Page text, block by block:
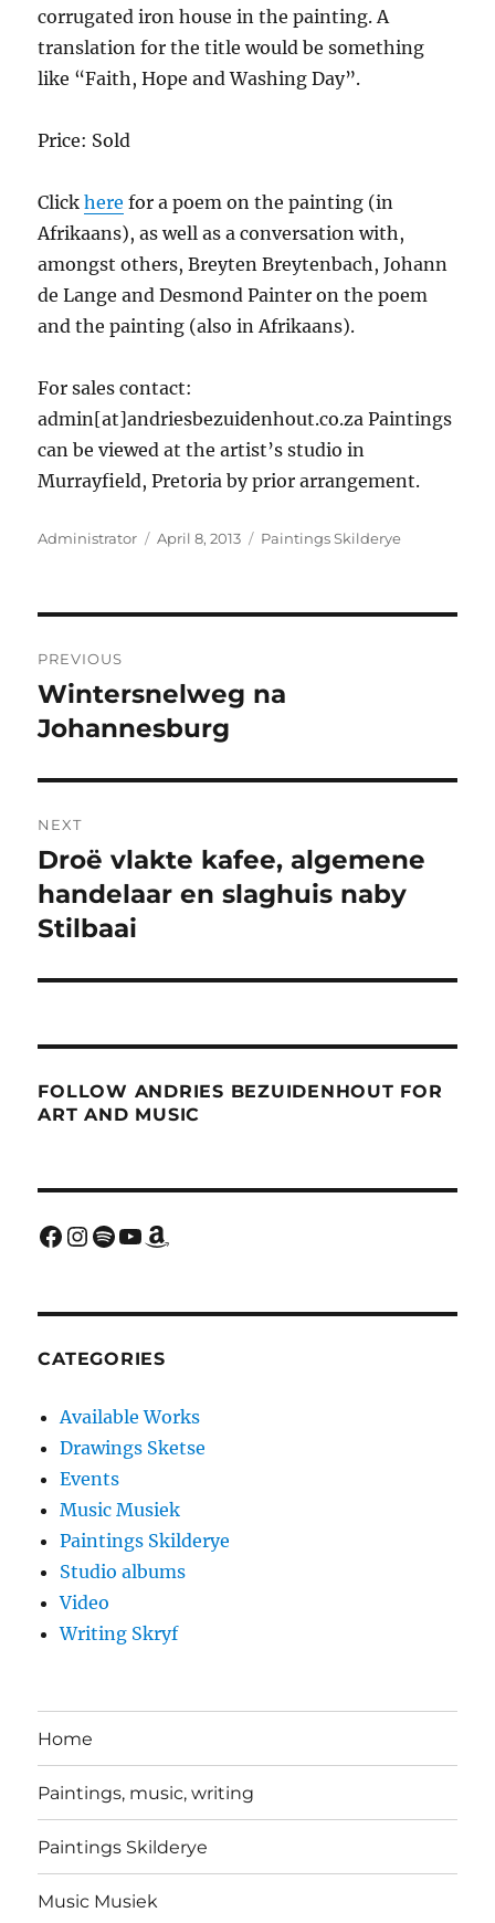
corrugated iron house in the painting. A
translation for the title would be something
like “Faith, Hope and Washing Day”.
Price: Sold
Clickhere for a poem on the painting (in
Afrikaans), as well as a conversation with,
amongst others, Breyten Breytenbach, Johann
de Lange and Desmond Painter on the poem
and the painting (also in Afrikaans).
For sales contact:
admin[at]andriesbezuidenhout.co.za Paintings
can be viewed at the artist’s studio in
Murrayfield, Pretoria by prior arrangement.
Author
Administrator
Posted
April 8, 2013 Categories
Paintings Skilderye
navigation
PREVIOUS
Previous
post:
Wintersnelweg na
Johannesburg
NEXT
Next
post:
Droë vlakte kafee, algemene
handelaar en slaghuis naby
Stilbaai
FOLLOW ANDRIES BEZUIDENHOUT FOR
ART AND MUSIC
Facebook
Instagram
Spotify
YouTube
Amazon
CATEGORIES
Available Works
Drawings Sketse
Events
Music Musiek
Paintings Skilderye
Studio albums
Video
Writing Skryf
Home
Paintings, music, writing
Paintings Skilderye
Music Musiek